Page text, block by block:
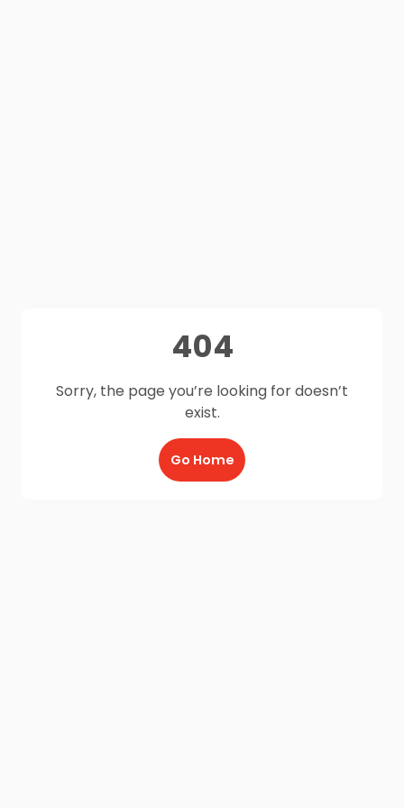
404
Sorry, the page you’re looking for doesn’t
exist.
Go Home